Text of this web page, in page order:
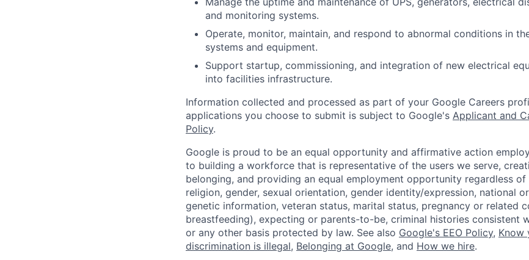
and monitoring systems.
Operate, monitor, maintain, and respond to abnormal conditions in
systems and equipment.
Support startup, commissioning, and integration of new electrical
into facilities infrastructure.
Information collected and processed as part of your Google Careers
applications you choose to submit is subject to Google's Applicant and
Policy.
Google is proud to be an equal opportunity and affirmative action
to building a workforce that is representative of the users we serve,
belonging, and providing an equal employment opportunity regardless of
religion, gender, sexual orientation, gender identity/expression, national
genetic information, veteran status, marital status, pregnancy or related
breastfeeding), expecting or parents-to-be, criminal histories consistent
or any other basis protected by law. See also Google's EEO Policy, Know
discrimination is illegal, Belonging at Google, and How we hire.